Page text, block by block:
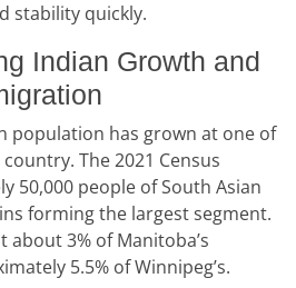
stability quickly.
Indian Growth and
population has grown at one of
The 2021 Census
50,000 people of South Asian
forming the largest segment.
3% of Manitoba’s
5.5% of Winnipeg’s.